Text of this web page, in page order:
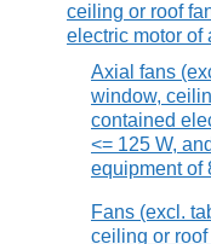
ceiling or roof
electric motor of
Axial fans
window,
contained
<= 125 W,
equipment of
Fans (excl.
ceiling or